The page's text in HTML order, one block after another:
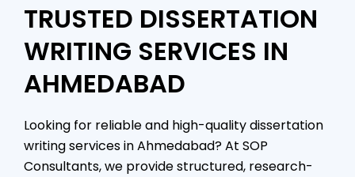
TRUSTED DISSERTATION
WRITING SERVICES IN
AHMEDABAD
Looking for reliable and high-quality dissertation
writing services in Ahmedabad? At SOP
Consultants, we provide structured, research-